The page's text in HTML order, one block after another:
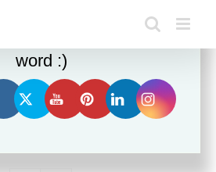
Date
Please spread the
word :)